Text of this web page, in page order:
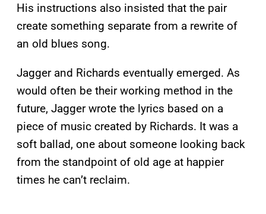
His instructions also insisted that the pair
create something separate from a rewrite of
an old blues song.
Jagger and Richards eventually emerged. As
would often be their working method in the
future, Jagger wrote the lyrics based on a
piece of music created by Richards. It was a
soft ballad, one about someone looking back
from the standpoint of old age at happier
times he can’t reclaim.